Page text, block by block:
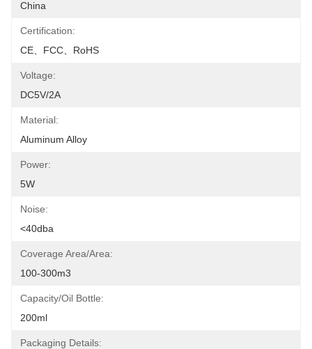
China
Certification:
CE、FCC、RoHS
Voltage:
DC5V/2A
Material:
Aluminum Alloy
Power:
5W
Noise:
<40dba
Coverage Area/Area:
100-300m3
Capacity/Oil Bottle:
200ml
Packaging Details: